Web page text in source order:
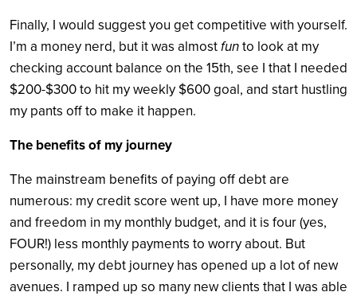
Finally, I would suggest you get competitive with yourself.
I’m a money nerd, but it was almostfunto look at my
checking account balance on the 15th, see I that I needed
$200-$300 to hit my weekly $600 goal, and start hustling
my pants off to make it happen.
The benefits of my journey
The mainstream benefits of paying off debt are
numerous: my credit score went up, I have more money
and freedom in my monthly budget, and it is four (yes,
FOUR!) less monthly payments to worry about. But
personally, my debt journey has opened up a lot of new
avenues. I ramped up so many new clients that I was able